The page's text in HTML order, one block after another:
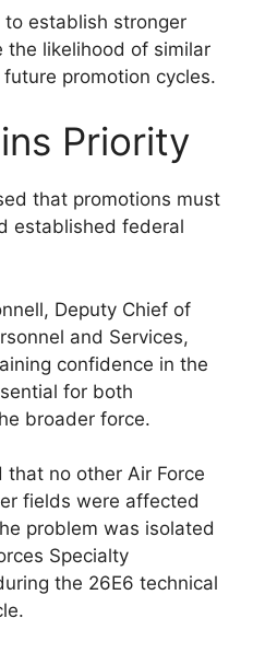
establish stronger
likelihood of similar
promotion cycles.
Priority
that promotions must
established federal
Deputy Chief of
and Services,
confidence in the
for both
broader force.
no other Air Force
fields were affected
problem was isolated
Specialty
the 26E6 technical